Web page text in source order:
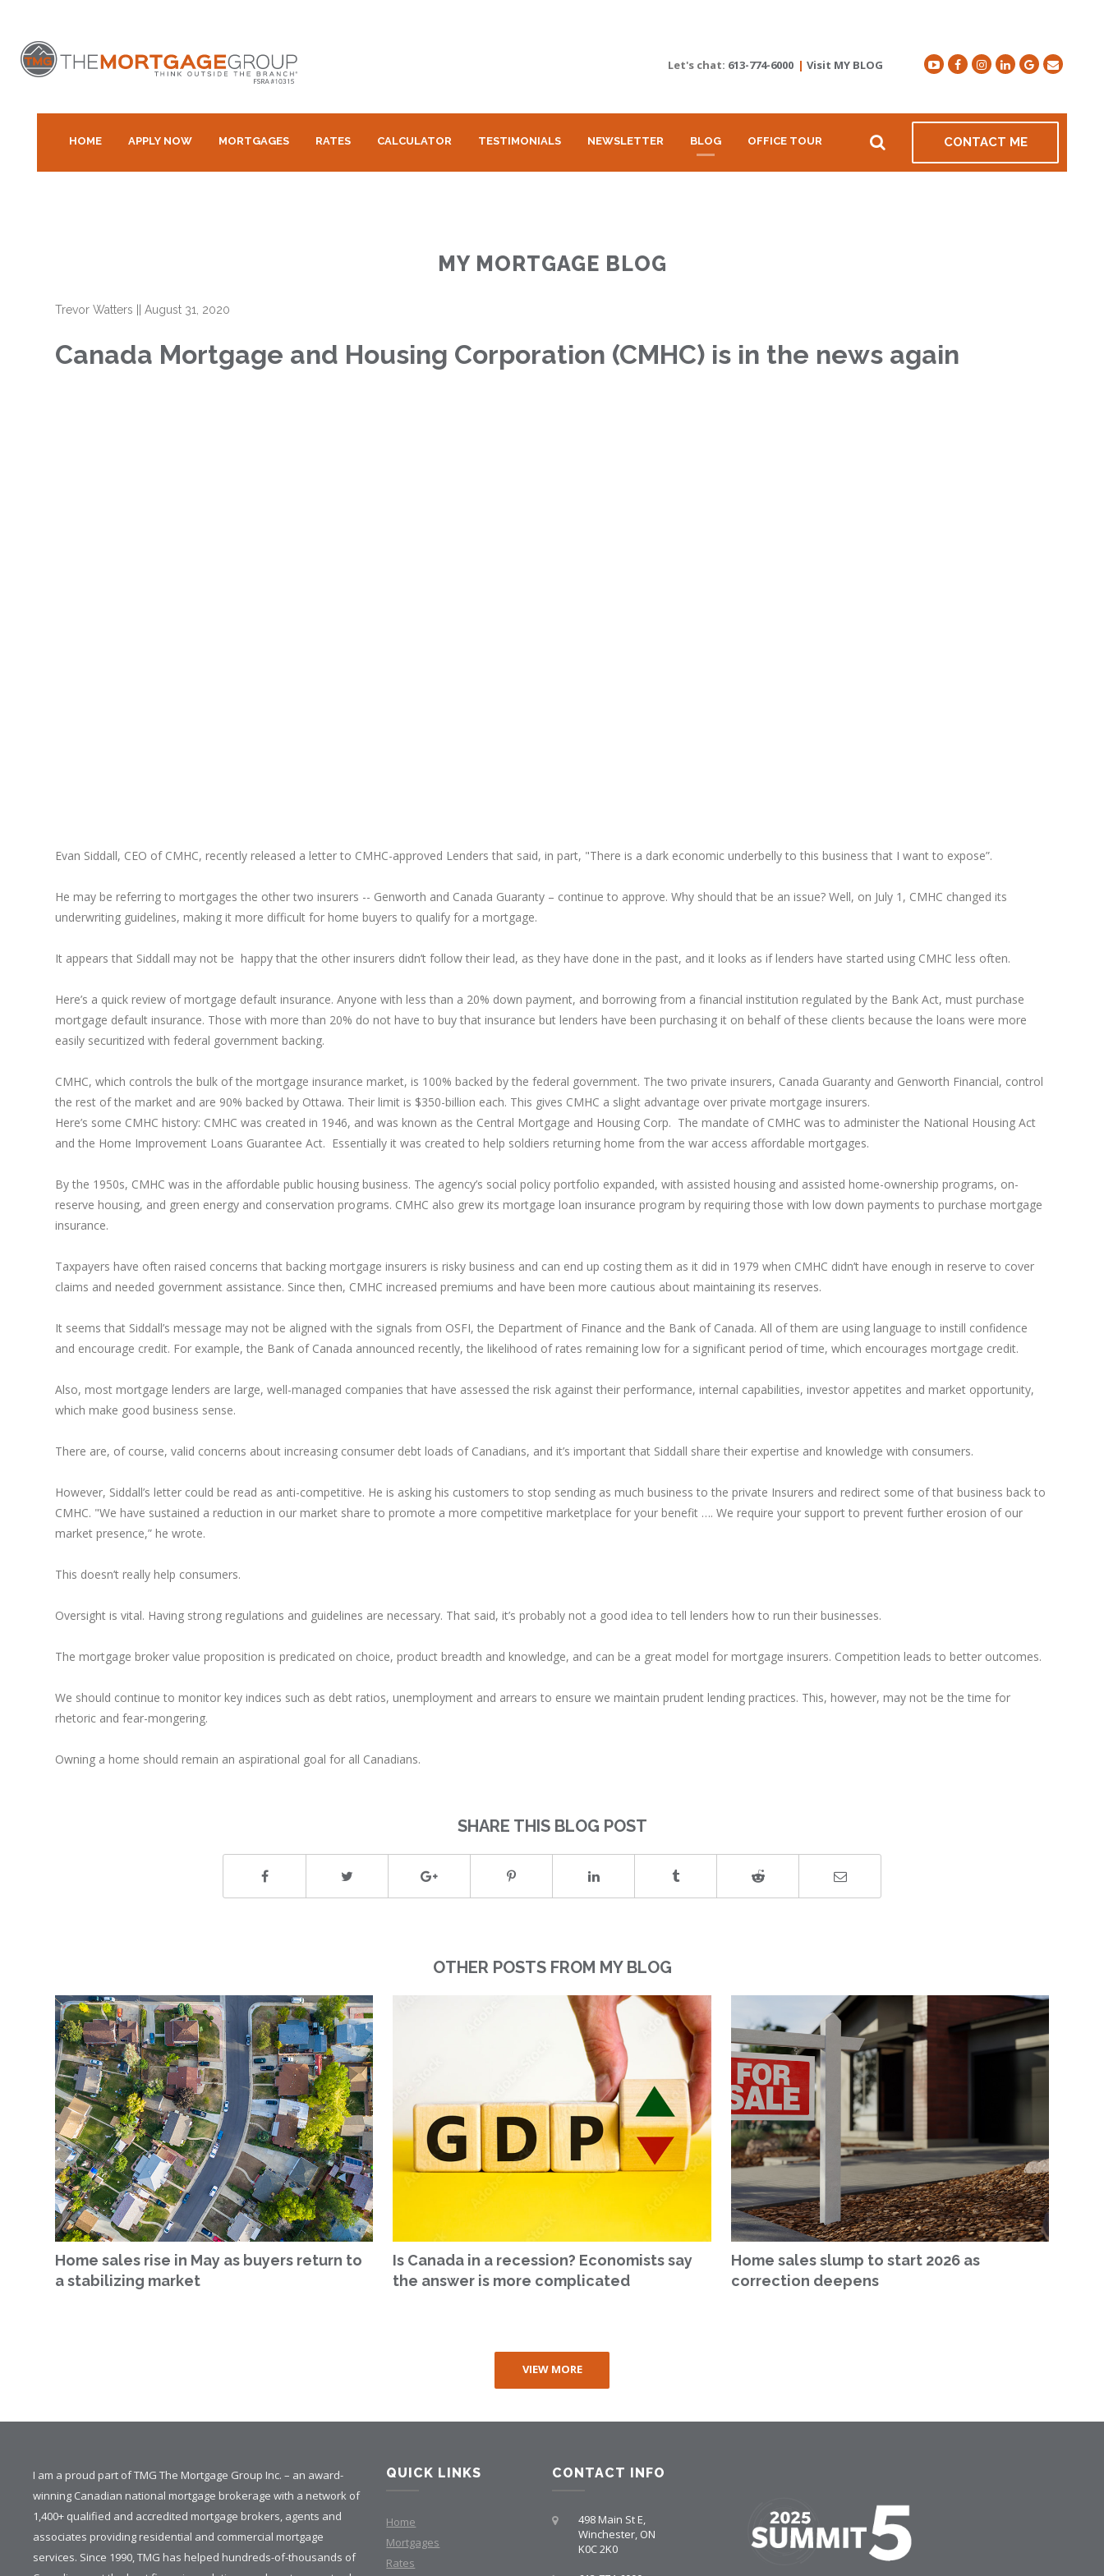
Let's chat: 613-774-6000 | Visit MY BLOG
HOME APPLY NOW MORTGAGES RATES CALCULATOR TESTIMONIALS NEWSLETTER BLOG CONTACT ME
OFFICE TOUR
MY MORTGAGE BLOG
Trevor Watters ||August 31, 2020
Canada Mortgage and Housing Corporation (CMHC) is in the news again
Evan Siddall, CEO of CMHC, recently released a letter to CMHC-approved Lenders that said, in part, "There is a dark economic underbelly to this business that I want to expose”.
He may be referring to mortgages the other two insurers -- Genworth and Canada Guaranty – continue to approve. Why should that be an issue? Well, on July 1, CMHC changed its
underwriting guidelines, making it more difficult for home buyers to qualify for a mortgage.
It appears that Siddall may not be happy that the other insurers didn’t follow their lead, as they have done in the past, and it looks as if lenders have started using CMHC less often.
Here’s a quick review of mortgage default insurance. Anyone with less than a 20% down payment, and borrowing from a financial institution regulated by the Bank Act, must purchase
mortgage default insurance. Those with more than 20% do not have to buy that insurance but lenders have been purchasing it on behalf of these clients because the loans were more
easily securitized with federal government backing.
CMHC, which controls the bulk of the mortgage insurance market, is 100% backed by the federal government. The two private insurers, Canada Guaranty and Genworth Financial, control
the rest of the market and are 90% backed by Ottawa. Their limit is $350-billion each. This gives CMHC a slight advantage over private mortgage insurers.
Here’s some CMHC history: CMHC was created in 1946, and was known as the Central Mortgage and Housing Corp. The mandate of CMHC was to administer the National Housing Act
and the Home Improvement Loans Guarantee Act. Essentially it was created to help soldiers returning home from the war access affordable mortgages.
By the 1950s, CMHC was in the affordable public housing business. The agency’s social policy portfolio expanded, with assisted housing and assisted home-ownership programs, on-
reserve housing, and green energy and conservation programs. CMHC also grew its mortgage loan insurance program by requiring those with low down payments to purchase mortgage
insurance.
Taxpayers have often raised concerns that backing mortgage insurers is risky business and can end up costing them as it did in 1979 when CMHC didn’t have enough in reserve to cover
claims and needed government assistance. Since then, CMHC increased premiums and have been more cautious about maintaining its reserves.
It seems that Siddall’s message may not be aligned with the signals from OSFI, the Department of Finance and the Bank of Canada. All of them are using language to instill confidence
and encourage credit. For example, the Bank of Canada announced recently, the likelihood of rates remaining low for a significant period of time, which encourages mortgage credit.
Also, most mortgage lenders are large, well-managed companies that have assessed the risk against their performance, internal capabilities, investor appetites and market opportunity,
which make good business sense.
There are, of course, valid concerns about increasing consumer debt loads of Canadians, and it’s important that Siddall share their expertise and knowledge with consumers.
However, Siddall’s letter could be read as anti-competitive. He is asking his customers to stop sending as much business to the private Insurers and redirect some of that business back to
CMHC. "We have sustained a reduction in our market share to promote a more competitive marketplace for your benefit …. We require your support to prevent further erosion of our
market presence,” he wrote.
This doesn’t really help consumers.
Oversight is vital. Having strong regulations and guidelines are necessary. That said, it’s probably not a good idea to tell lenders how to run their businesses.
The mortgage broker value proposition is predicated on choice, product breadth and knowledge, and can be a great model for mortgage insurers. Competition leads to better outcomes.
We should continue to monitor key indices such as debt ratios, unemployment and arrears to ensure we maintain prudent lending practices. This, however, may not be the time for
rhetoric and fear-mongering.
Owning a home should remain an aspirational goal for all Canadians.
SHARE THIS BLOG POST
OTHER POSTS FROM MY BLOG
Home sales rise in May as buyers return to
a stabilizing market
Is Canada in a recession? Economists say
the answer is more complicated
Home sales slump to start 2026 as
correction deepens
VIEW MORE
I am a proud part of TMG The Mortgage Group Inc. – an award-
winning Canadian national mortgage brokerage with a network of
1,400+ qualified and accredited mortgage brokers, agents and
associates providing residential and commercial mortgage
services. Since 1990, TMG has helped hundreds-of-thousands of
QUICK LINKS
Home
Mortgages
Rates
CONTACT INFO
498 Main St E,
Winchester, ON
K0C 2K0